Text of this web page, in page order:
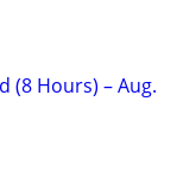
(8 Hours) – Aug.